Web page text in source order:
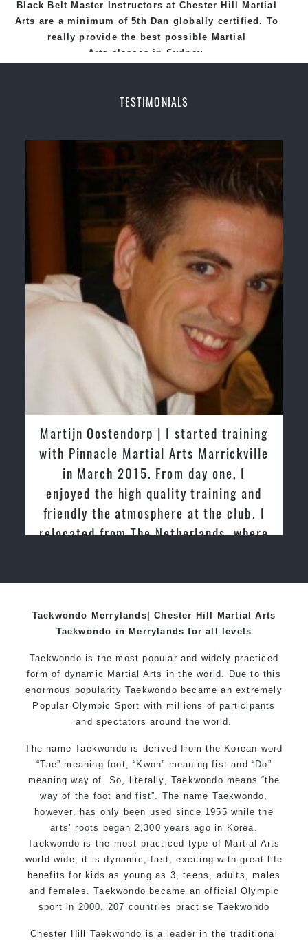
Black Belt Master Instructors at Chester Hill Martial
Arts are a minimum of 5th Dan globally certified. To
really provide the best possible Martial
Arts classes in Sydney.
, National and International
TESTIMONIALS
Martijn Oostendorp | I started training
with Pinnacle Martial Arts Marrickville
in March 2015. From day one, I
enjoyed the high quality training and
friendly the atmosphere at the club. I
relocated from The Netherlands, where
Taekwondo Merrylands| Chester Hill Martial Arts
Taekwondo in Merrylands for all levels
Taekwondo is the most popular and widely practiced
form of dynamic Martial Arts in the world. Due to this
enormous popularity Taekwondo became an extremely
Popular Olympic Sport with millions of participants
and spectators around the world.
The name Taekwondo is derived from the Korean word
“Tae” meaning foot, “Kwon” meaning fist and “Do”
meaning way of. So, literally, Taekwondo means “the
way of the foot and fist”. The name Taekwondo,
however, has only been used since 1955 while the
arts’ roots began 2,300 years ago in Korea.
Taekwondo is the most practiced type of Martial Arts
world-wide, it is dynamic, fast, exciting with great life
benefits for kids as young as 3, teens, adults, males
and females. Taekwondo became an official Olympic
sport in 2000, 207 countries practise Taekwondo
Chester Hill Taekwondo is a leader in the traditional